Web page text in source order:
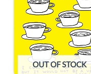
OUT OF STOCK